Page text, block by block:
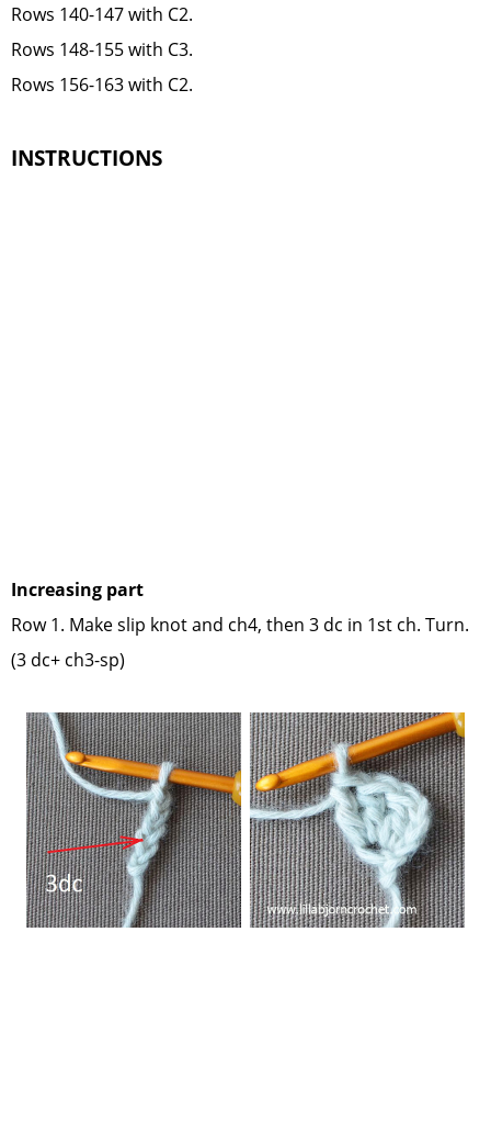
Rows 140-147 with C2.
Rows 148-155 with C3.
Rows 156-163 with C2.
INSTRUCTIONS
Increasing part
Row 1. Make slip knot and ch4, then 3 dc in 1st ch. Turn.
(3 dc+ ch3-sp)